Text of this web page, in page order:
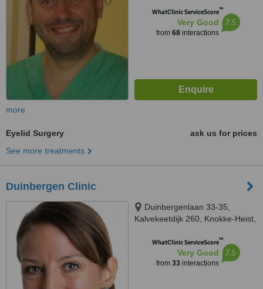
WhatClinic ServiceScore™
Very Good
from 68interactions
7.5
more
Eyelid Surgery
ask us for prices
See more treatments
Duinbergen Clinic
Duinbergenlaan 33-35,
Kalvekeetdijk 260, Knokke-Heist,
WhatClinic ServiceScore™
Very Good
from 33interactions
7.5